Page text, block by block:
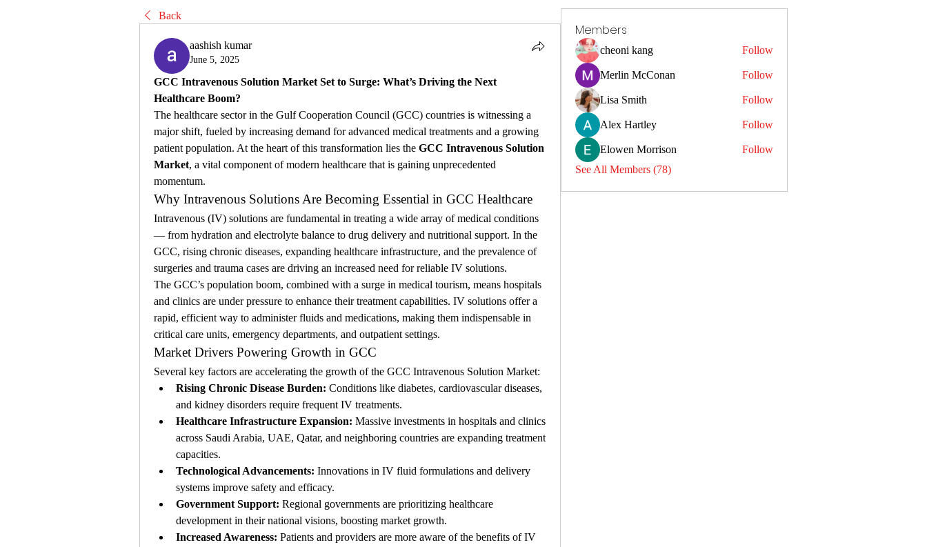
Back
aashish kumar
June 5, 2025
GCC Intravenous Solution Market Set to Surge: What’s Driving the Next
Healthcare Boom?
The healthcare sector in the Gulf Cooperation Council (GCC) countries is witnessing a
major shift, fueled by increasing demand for advanced medical treatments and a growing
patient population. At the heart of this transformation lies the GCC Intravenous Solution
Market, a vital component of modern healthcare that is gaining unprecedented
momentum.
Why Intravenous Solutions Are Becoming Essential in GCC Healthcare
Intravenous (IV) solutions are fundamental in treating a wide array of medical conditions
— from hydration and electrolyte balance to drug delivery and nutritional support. In the
GCC, rising chronic diseases, expanding healthcare infrastructure, and the prevalence of
surgeries and trauma cases are driving an increased need for reliable IV solutions.
The GCC’s population boom, combined with a surge in medical tourism, means hospitals
and clinics are under pressure to enhance their treatment capabilities. IV solutions offer a
rapid, efficient way to administer fluids and medications, making them indispensable in
critical care units, emergency departments, and outpatient settings.
Market Drivers Powering Growth in GCC
Several key factors are accelerating the growth of the GCC Intravenous Solution Market:
Rising Chronic Disease Burden: Conditions like diabetes, cardiovascular diseases,
and kidney disorders require frequent IV treatments.
Healthcare Infrastructure Expansion: Massive investments in hospitals and clinics
across Saudi Arabia, UAE, Qatar, and neighboring countries are expanding treatment
capacities.
Technological Advancements: Innovations in IV fluid formulations and delivery
systems improve safety and efficacy.
Government Support: Regional governments are prioritizing healthcare
development in their national visions, boosting market growth.
Increased Awareness: Patients and providers are more aware of the benefits of IV
Members
cheoni kang Follow
Merlin McConan Follow
Lisa Smith Follow
Alex Hartley Follow
Elowen Morrison
Follow
See All Members (78)